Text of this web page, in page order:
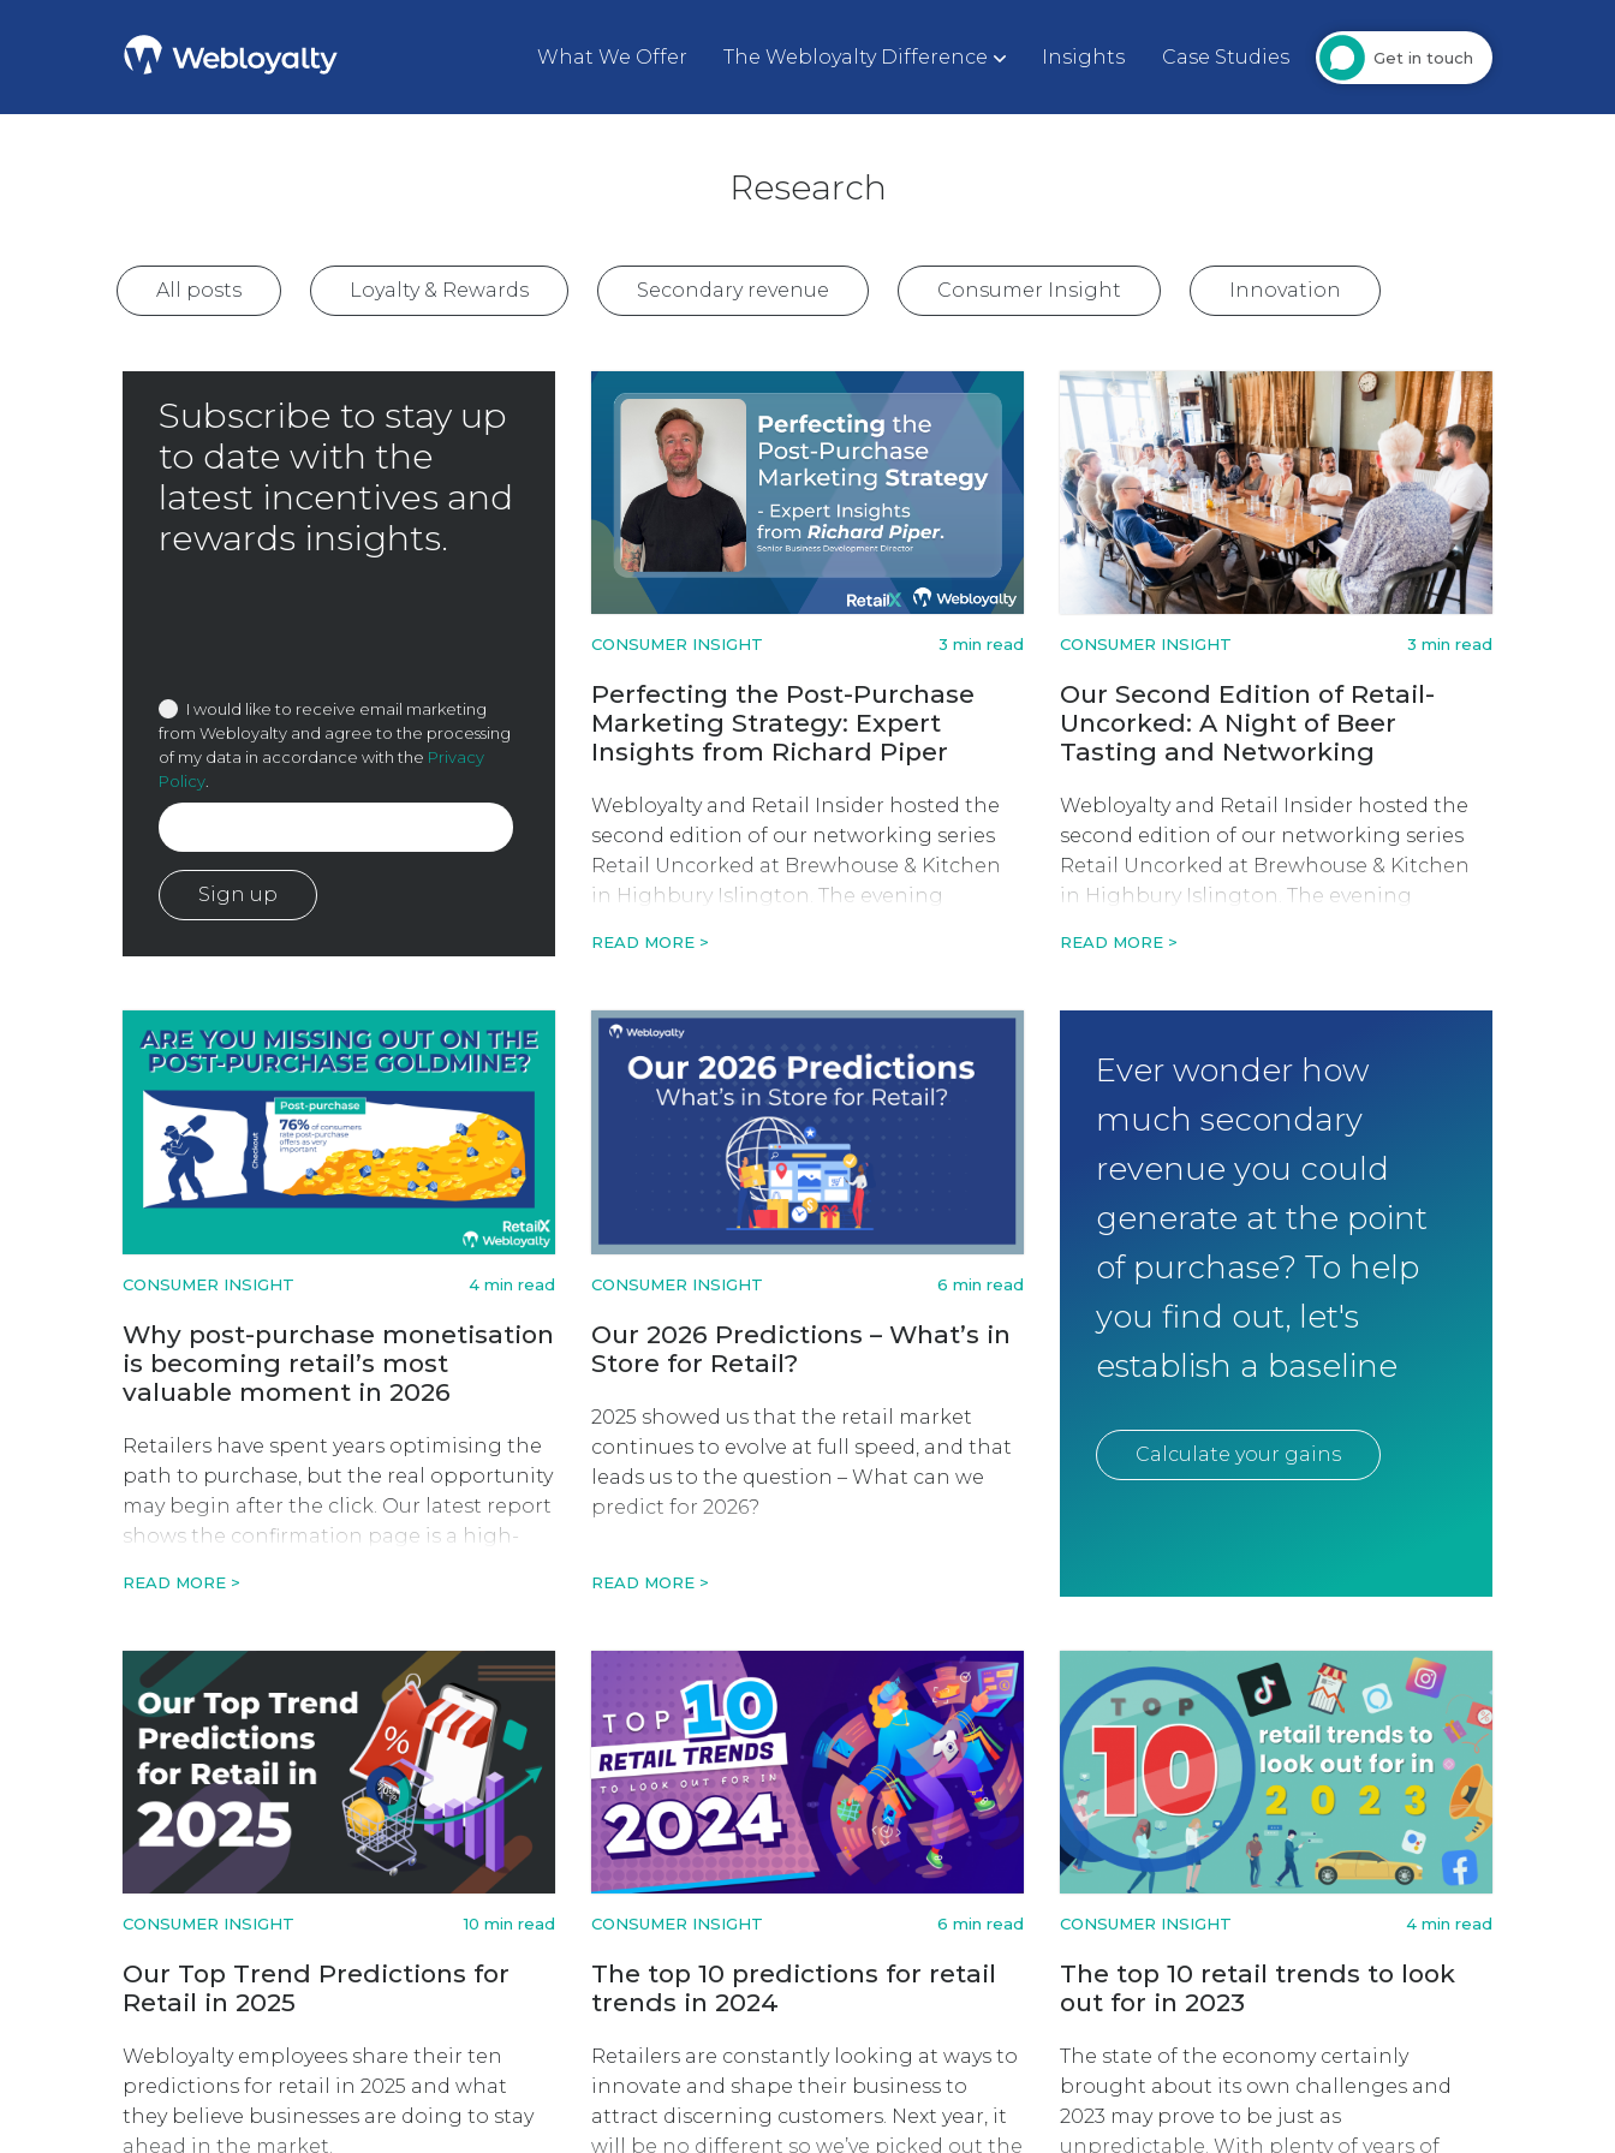
What We Offer The Webloyalty Difference Insights Case Studies Get in touch
Research
All posts Loyalty & Rewards Secondary revenue Consumer Insight Innovation
Subscribe to stay up
to date with the
latest incentives and
rewards insights.
I would like to receive email marketing
from Webloyalty and agree to the processing
of my data in accordance with the Privacy
Policy.
CONSUMER INSIGHT 3 min read
Perfecting the Post-Purchase
Marketing Strategy: Expert
Insights from Richard Piper
Webloyalty and Retail Insider hosted the
second edition of our networking series
Retail Uncorked at Brewhouse & Kitchen
in Highbury Islington. The evening
READ MORE >
CONSUMER INSIGHT 3 min read
Our Second Edition of Retail-
Uncorked: A Night of Beer
Tasting and Networking
Webloyalty and Retail Insider hosted the
second edition of our networking series
Retail Uncorked at Brewhouse & Kitchen
in Highbury Islington. The evening
READ MORE >
CONSUMER INSIGHT 4 min read
Why post-purchase monetisation
is becoming retail’s most
valuable moment in 2026
Retailers have spent years optimising the
path to purchase, but the real opportunity
may begin after the click. Our latest report
shows the confirmation page is a high-
and long-term customer value.
READ MORE >
CONSUMER INSIGHT 6 min read
Our 2026 Predictions – What’s in
Store for Retail?
2025 showed us that the retail market
continues to evolve at full speed, and that
leads us to the question – What can we
predict for 2026?
READ MORE >
Ever wonder how
much secondary
revenue you could
generate at the point
of purchase? To help
you find out, let's
establish a baseline
Calculate your gains
CONSUMER INSIGHT 10 min read
Our Top Trend Predictions for
Retail in 2025
Webloyalty employees share their ten
predictions for retail in 2025 and what
they believe businesses are doing to stay
ahead in the market.
CONSUMER INSIGHT 6 min read
The top 10 predictions for retail
trends in 2024
Retailers are constantly looking at ways to
innovate and shape their business to
attract discerning customers. Next year, it
will be no different so we’ve picked out the
CONSUMER INSIGHT 4 min read
The top 10 retail trends to look
out for in 2023
The state of the economy certainly
brought about its own challenges and
2023 may prove to be just as
unpredictable. With plenty of years of